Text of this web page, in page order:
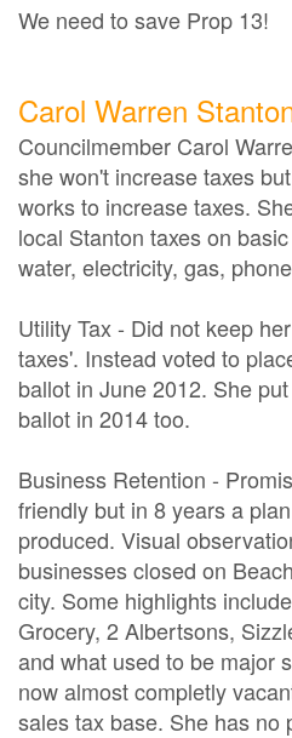
We need to save Prop 13!
Carol Warren
Councilmember Carol
she won't increase taxes
works to increase taxes.
local Stanton taxes on
water, electricity, gas,
Utility Tax - Did not keep
taxes'. Instead voted to
ballot in June 2012. She
ballot in 2014 too.
Business Retention -
friendly but in 8 years a
produced. Visual
businesses closed on
city. Some highlights
Grocery, 2 Albertsons,
and what used to be major
now almost completly
sales tax base. She has no